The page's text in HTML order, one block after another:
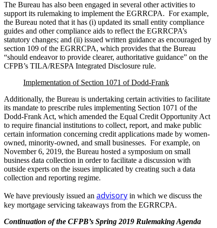
The Bureau has also been engaged in several other activities to
support its rulemaking to implement the EGRRCPA. For example,
the Bureau noted that it has (i) updated its small entity compliance
guides and other compliance aids to reflect the EGRRCPA’s
statutory changes; and (ii) issued written guidance as encouraged by
section 109 of the EGRRCPA, which provides that the Bureau
“should endeavor to provide clearer, authoritative guidance” on the
CFPB’s TILA/RESPA Integrated Disclosure rule.
Implementation of Section 1071 of Dodd-Frank
Additionally, the Bureau is undertaking certain activities to facilitate
its mandate to prescribe rules implementing Section 1071 of the
Dodd-Frank Act, which amended the Equal Credit Opportunity Act
to require financial institutions to collect, report, and make public
certain information concerning credit applications made by women-
owned, minority-owned, and small businesses. For example, on
November 6, 2019, the Bureau hosted a symposium on small
business data collection in order to facilitate a discussion with
outside experts on the issues implicated by creating such a data
collection and reporting regime.
We have previously issued an advisory in which we discuss the
key mortgage servicing takeaways from the EGRRCPA.
Continuation of the CFPB’s Spring 2019 Rulemaking Agenda